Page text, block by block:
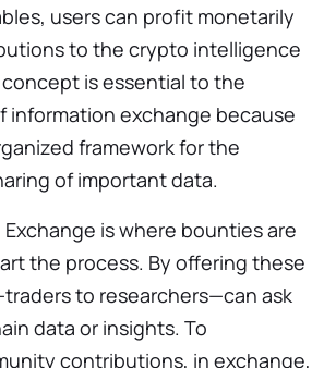
users can profit monetarily
to the crypto intelligence
is essential to the
information exchange because
framework for the
of important data.
is where bounties are
the process. By offering these
to researchers—can ask
data or insights. To
contributions, in exchange,